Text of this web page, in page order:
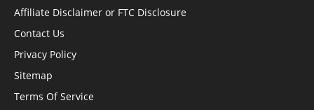
Affiliate Disclaimer or FTC Disclosure
Contact Us
Privacy Policy
Sitemap
Terms Of Service